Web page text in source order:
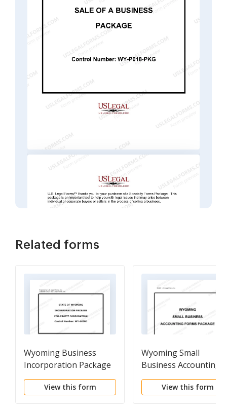
Related forms
Wyoming Business
Incorporation Package
to Incorporate
Corporation
View this form
Wyoming Small
Business Accounting
Package
View this form